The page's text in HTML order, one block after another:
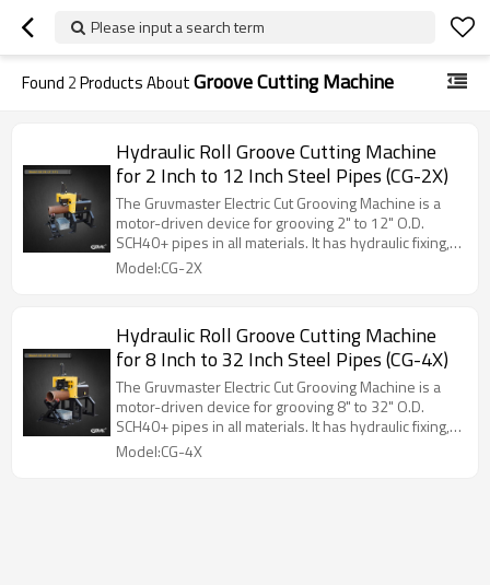
Please input a search term
Found 2Products AboutGroove Cutting Machine
Hydraulic Roll Groove Cutting Machine
for 2 Inch to 12 Inch Steel Pipes (CG-2X)
The Gruvmaster Electric Cut Grooving Machine is a
motor-driven device for grooving 2" to 12" O.D.
SCH40+ pipes in all materials. It has hydraulic fixing,
manual feeding, and a cut blade for precise grooving.
Model:CG-2X
Hydraulic Roll Groove Cutting Machine
for 8 Inch to 32 Inch Steel Pipes (CG-4X)
The Gruvmaster Electric Cut Grooving Machine is a
motor-driven device for grooving 8" to 32" O.D.
SCH40+ pipes in all materials. It has hydraulic fixing,
manual feeding, and a cut blade for precise grooving.
Model:CG-4X